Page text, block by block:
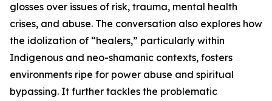
glosses over issues of risk, trauma, mental health
crises, and abuse. The conversation also explores how
the idolization of “healers,” particularly within
Indigenous and neo-shamanic contexts, fosters
environments ripe for power abuse and spiritual
bypassing. It further tackles the problematic